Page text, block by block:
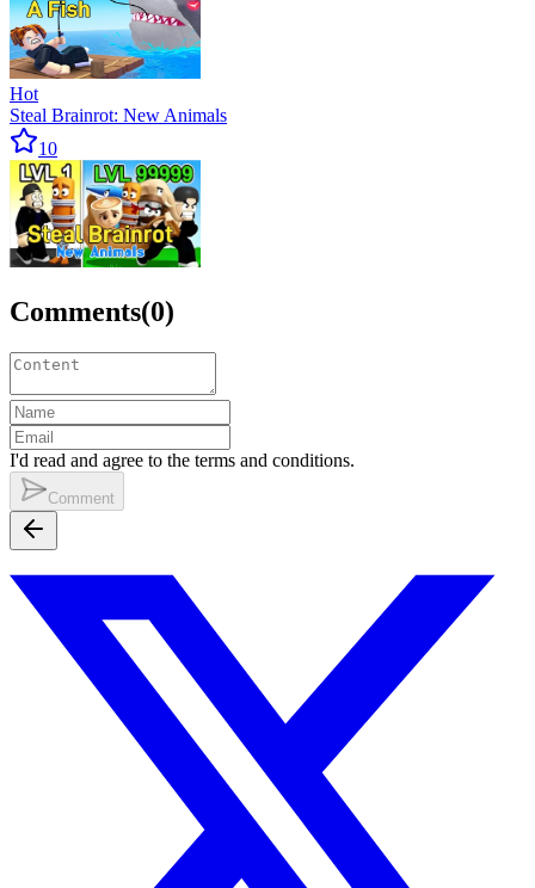
Hot
Steal Brainrot: New Animals
10
Comments(0)
I'd read and agree to the terms and conditions.
Comment